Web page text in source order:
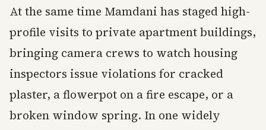
At the same time Mamdani has staged high-
profile visits to private apartment buildings,
bringing camera crews to watch housing
inspectors issue violations for cracked
plaster, a flowerpot on a fire escape, or a
broken window spring. In one widely